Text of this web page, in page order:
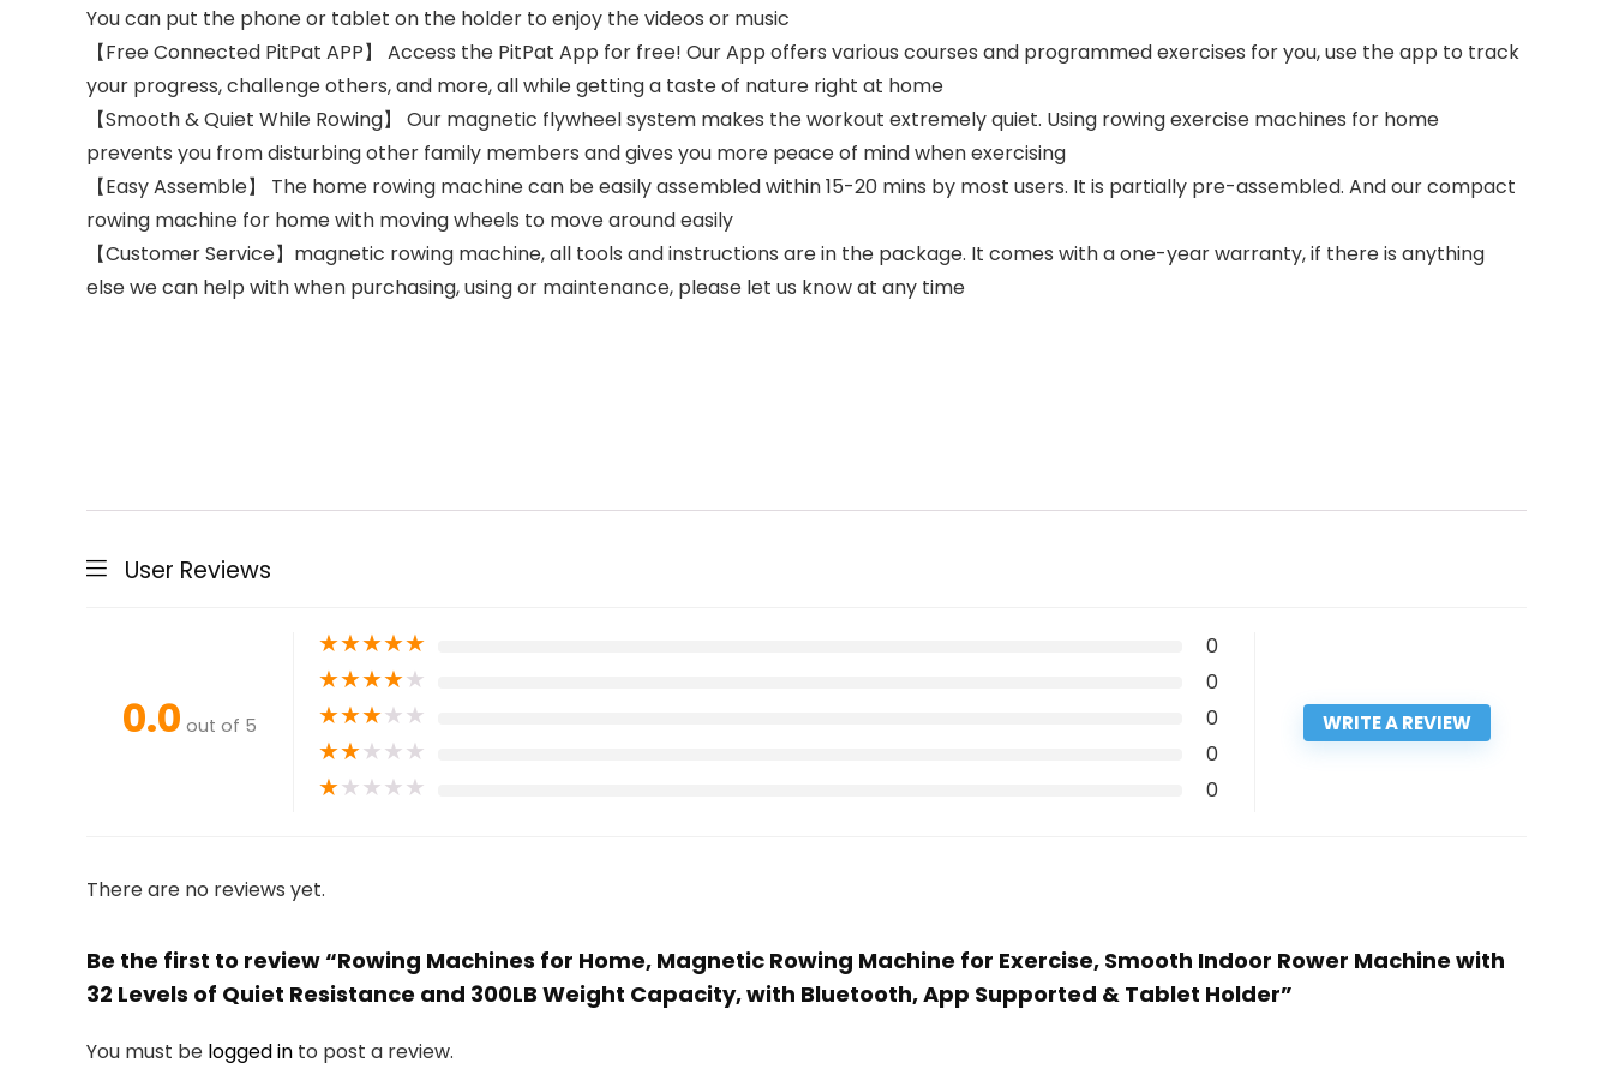
You can put the phone or tablet on the holder to enjoy the videos or music
【Free Connected PitPat APP】 Access the PitPat App for free! Our App offers various courses and programmed exercises for you, use the app to track
your progress, challenge others, and more, all while getting a taste of nature right at home
【Smooth & Quiet While Rowing】 Our magnetic flywheel system makes the workout extremely quiet. Using rowing exercise machines for home
prevents you from disturbing other family members and gives you more peace of mind when exercising
【Easy Assemble】 The home rowing machine can be easily assembled within 15-20 mins by most users. It is partially pre-assembled. And our compact
rowing machine for home with moving wheels to move around easily
【Customer Service】magnetic rowing machine, all tools and instructions are in the package. It comes with a one-year warranty, if there is anything
else we can help with when purchasing, using or maintenance, please let us know at any time
User Reviews
0.0 out of 5
★★★★★ 0
★★★★★ 0
★★★★★ 0
★★★★★ 0
★★★★★ 0
WRITE A REVIEW
There are no reviews yet.
Be the first to review “Rowing Machines for Home, Magnetic Rowing Machine for Exercise, Smooth Indoor Rower Machine with
32 Levels of Quiet Resistance and 300LB Weight Capacity, with Bluetooth, App Supported & Tablet Holder”
You must be logged in to post a review.